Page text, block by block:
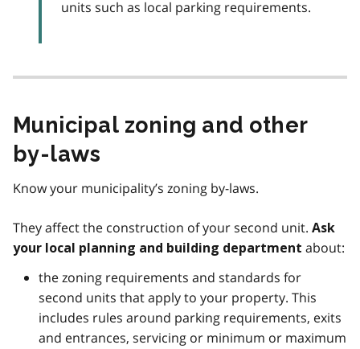
units such as local parking requirements.
Municipal zoning and other
by-laws
Know your municipality’s zoning by-laws.
They affect the construction of your second unit. Ask
your local planning and building department about:
the zoning requirements and standards for
second units that apply to your property. This
includes rules around parking requirements, exits
and entrances, servicing or minimum or maximum